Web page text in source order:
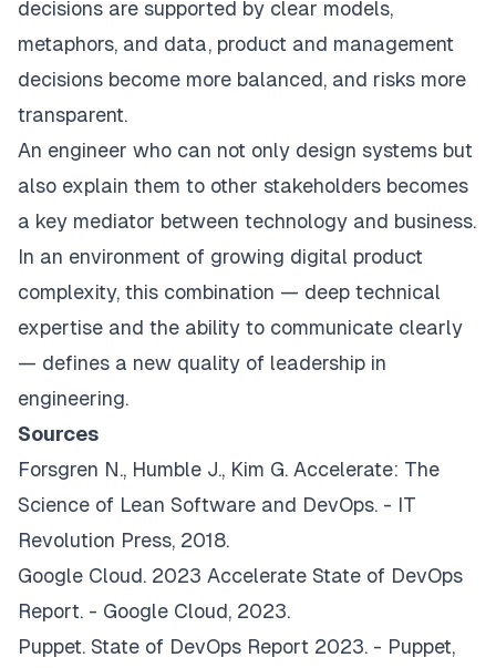
decisions are supported by clear models,
metaphors, and data, product and management
decisions become more balanced, and risks more
transparent.
An engineer who can not only design systems but
also explain them to other stakeholders becomes
a key mediator between technology and business.
In an environment of growing digital product
complexity, this combination — deep technical
expertise and the ability to communicate clearly
— defines a new quality of leadership in
engineering.
Sources
Forsgren N., Humble J., Kim G. Accelerate: The
Science of Lean Software and DevOps. - IT
Revolution Press, 2018.
Google Cloud. 2023 Accelerate State of DevOps
Report. - Google Cloud, 2023.
Puppet. State of DevOps Report 2023. - Puppet,